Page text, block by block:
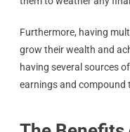
Furthermore, having
grow their wealth and
having several sources
earnings and compound